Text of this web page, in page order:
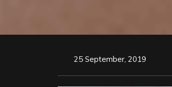
25 September, 2019